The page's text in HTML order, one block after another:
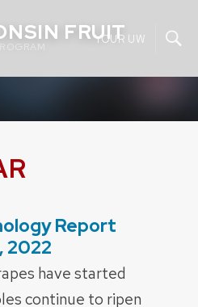
FRUIT
YOUR UW
Report
2022
have started
continue to ripen